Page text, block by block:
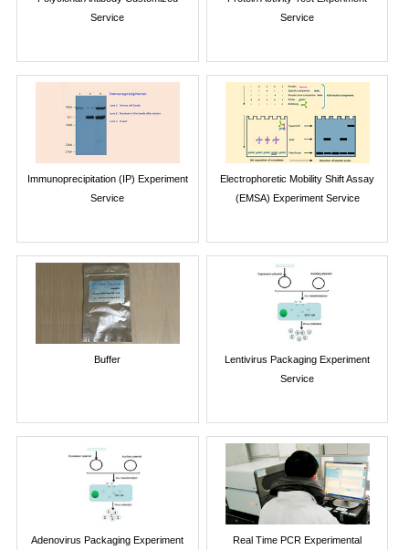
Service
Service
Immunoprecipitation (IP) Experiment
Service
Electrophoretic Mobility Shift Assay
(EMSA) Experiment Service
Buffer
Lentivirus Packaging Experiment
Service
Adenovirus Packaging Experiment
Real Time PCR Experimental